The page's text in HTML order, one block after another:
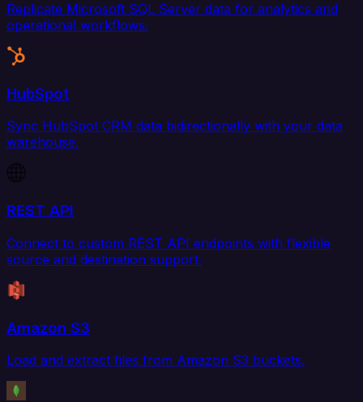
Replicate Microsoft SQL Server data for analytics and
operational workflows.
HubSpot
Sync HubSpot CRM data bidirectionally with your data
warehouse.
REST API
Connect to custom REST API endpoints with flexible
source and destination support.
Amazon S3
Load and extract files from Amazon S3 buckets.